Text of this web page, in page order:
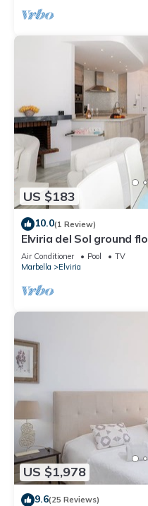
US $183
10.0(1 Review)
Elviria del Sol ground
Air Conditioner Pool
TV
Marbella
Elviria
US $1,978
9.6(25 Reviews)